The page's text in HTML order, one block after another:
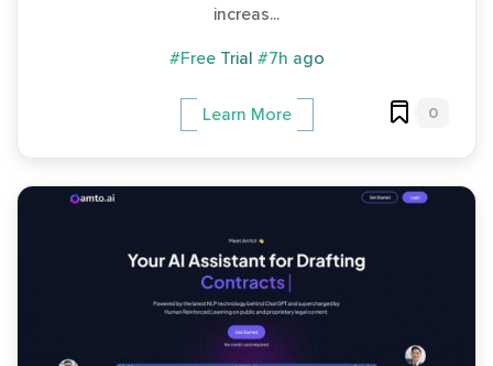
increas...
#Free Trial #7h ago
Learn More 0